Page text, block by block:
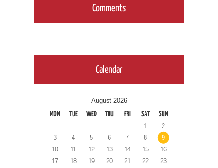
Comments
Calendar
August 2026
MON
TUE WED THU FRI SAT
SUN
1
2
3
4 5 6 7 8
9
10
11 12 13 14 15
16
17
18 19 20 21 22
23